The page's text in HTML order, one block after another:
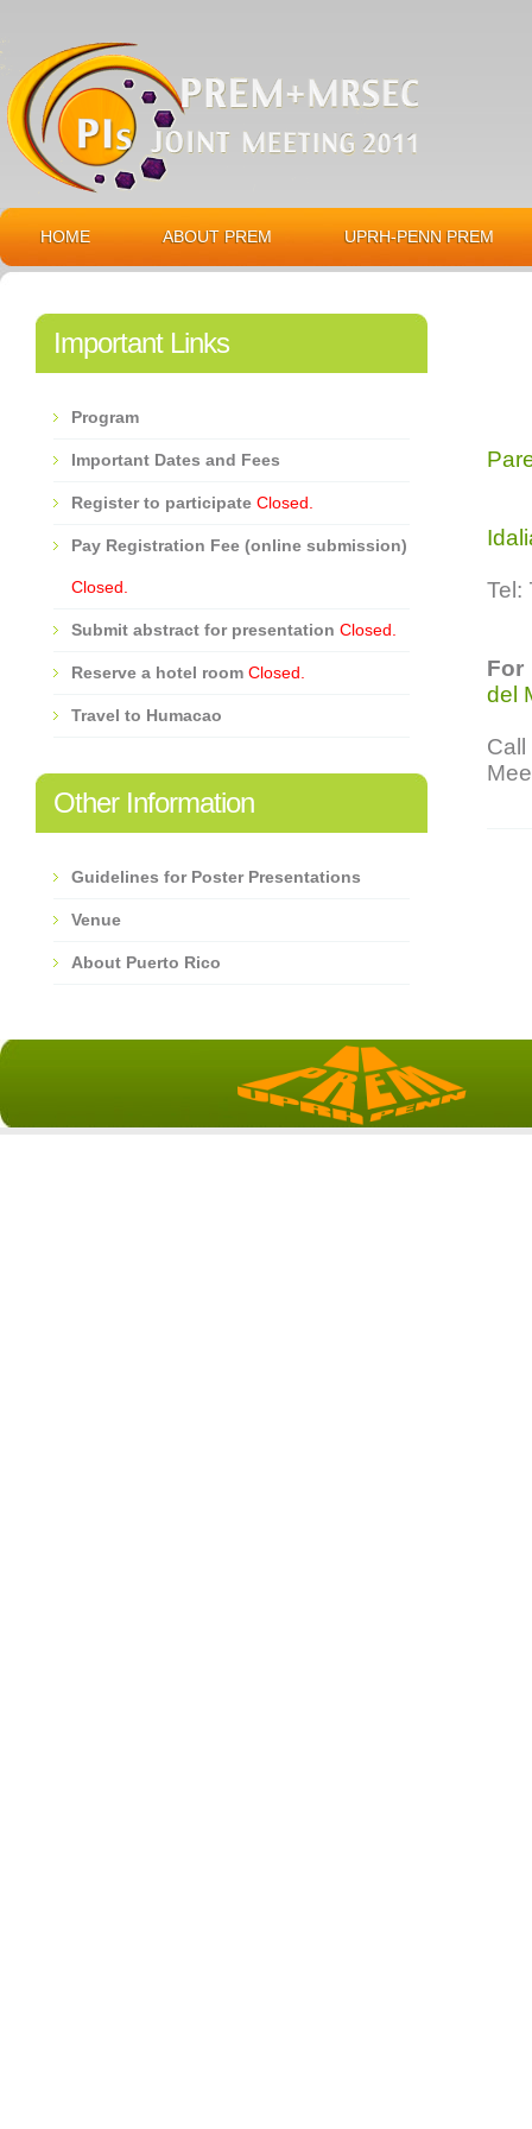
HOME ABOUT PREM UPRH-PENN PREM
Tel:
For
del
Important Links
Program
Important Dates and Fees
Register to participate Closed.
Pay Registration Fee (online submission)
Closed.
Submit abstract for presentation Closed.
Reserve a hotel room Closed.
Travel to Humacao
Other Information
Guidelines for Poster Presentations
Venue
About Puerto Rico